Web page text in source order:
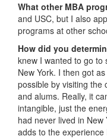
What other MBA
and USC, but I also
programs at other
How did you
knew I wanted to go to
New York. I then got
possible by visiting the
and alums. Really, it
intangible, just the
had never lived in
adds to the